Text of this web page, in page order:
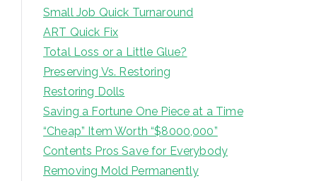
Small Job Quick Turnaround
ART Quick Fix
Total Loss or a Little Glue?
Preserving Vs. Restoring
Restoring Dolls
Saving a Fortune One Piece at a Time
“Cheap” Item Worth “$8000,000”
Contents Pros Save for Everybody
Removing Mold Permanently